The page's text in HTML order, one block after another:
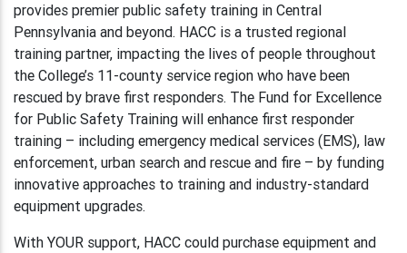
provides premier public safety training in Central
Pennsylvania and beyond. HACC is a trusted regional
training partner, impacting the lives of people throughout
the College’s 11-county service region who have been
rescued by brave first responders. The Fund for Excellence
for Public Safety Training will enhance first responder
training – including emergency medical services (EMS), law
enforcement, urban search and rescue and fire – by funding
innovative approaches to training and industry-standard
equipment upgrades.
With YOUR support, HACC could purchase equipment and